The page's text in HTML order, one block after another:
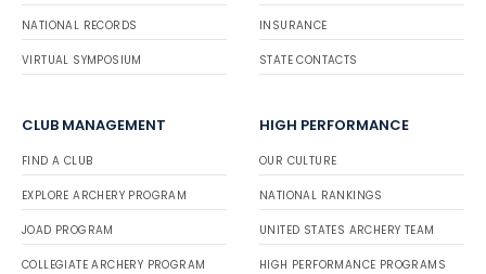
NATIONAL RECORDS
VIRTUAL SYMPOSIUM
INSURANCE
STATE CONTACTS
CLUB MANAGEMENT
FIND A CLUB
EXPLORE ARCHERY PROGRAM
JOAD PROGRAM
COLLEGIATE ARCHERY PROGRAM
HIGH PERFORMANCE
OUR CULTURE
NATIONAL RANKINGS
UNITED STATES ARCHERY TEAM
HIGH PERFORMANCE PROGRAMS